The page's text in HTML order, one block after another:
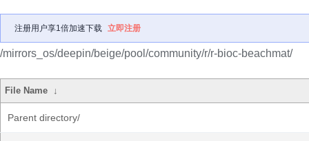
注册用户享1倍加速下载 立即注册
/mirrors_os/deepin/beige/pool/community/r/r-bioc-beachmat/
File Name ↓
Parent directory/